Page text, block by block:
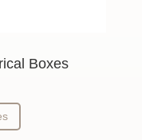
Boxes